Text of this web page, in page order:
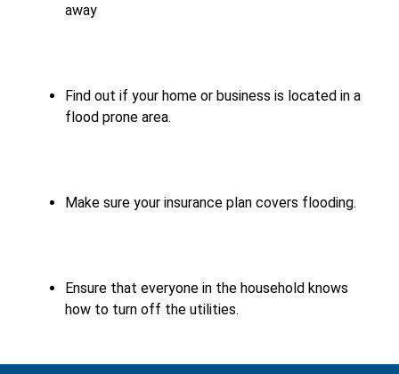
away
Find out if your home or business is located in a
flood prone area.
Make sure your insurance plan covers flooding.
Ensure that everyone in the household knows
how to turn off the utilities.